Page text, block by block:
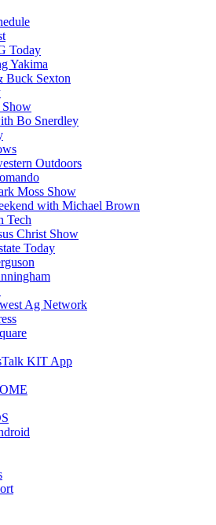
Today
Yakima
Buck Sexton
Show
Bo Snerdley
Outdoors
Moss Show
with Michael Brown
Tech
Christ Show
Today
Ag Network
KIT App